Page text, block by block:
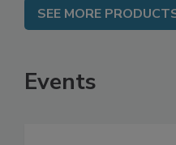
SEE MORE
Events